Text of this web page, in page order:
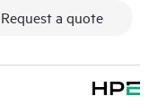
Request a quote